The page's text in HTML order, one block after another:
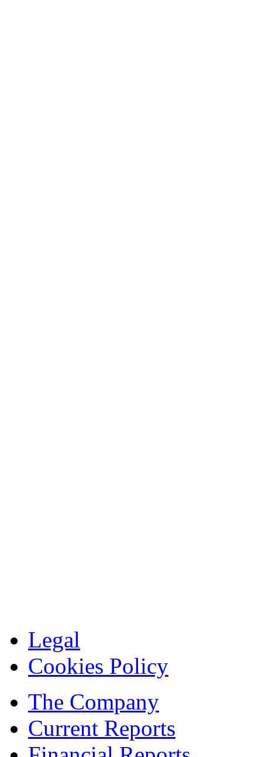
Legal
Cookies Policy
The Company
Current Reports